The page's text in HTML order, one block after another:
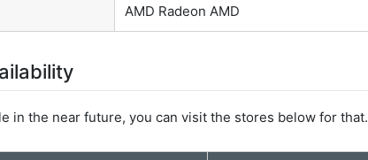
AMD Radeon AMD
in the near future, you can visit the stores below for that.